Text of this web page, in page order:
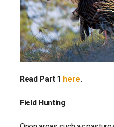
Read Part 1 here.
Field Hunting